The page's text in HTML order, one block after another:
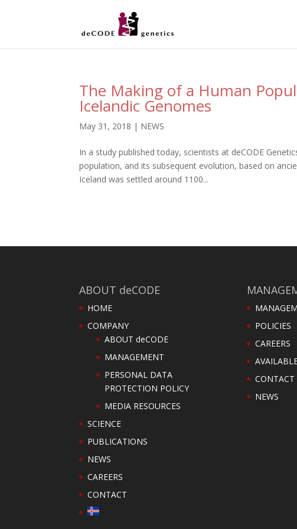
The Making of a Human
Icelandic Genomes
May 31, 2018 | NEWS
In a study published today, scientists at deCODE
population, and its subsequent evolution, based on
Iceland was settled around 1100...
ABOUT deCODE
HOME
COMPANY
ABOUT deCODE
MANAGEMENT
PERSONAL DATA
PROTECTION POLICY
MEDIA RESOURCES
SCIENCE
PUBLICATIONS
NEWS
CAREERS
CONTACT
POLICIES
CAREERS
CONTACT
NEWS